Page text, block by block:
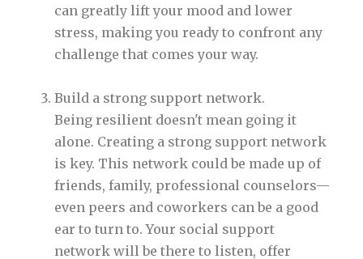
can greatly lift your mood and lower
stress, making you ready to confront any
challenge that comes your way.
Build a strong support network.
Being resilient doesn't mean going it
alone. Creating a strong support network
is key. This network could be made up of
friends, family, professional counselors—
even peers and coworkers can be a good
ear to turn to. Your social support
network will be there to listen, offer